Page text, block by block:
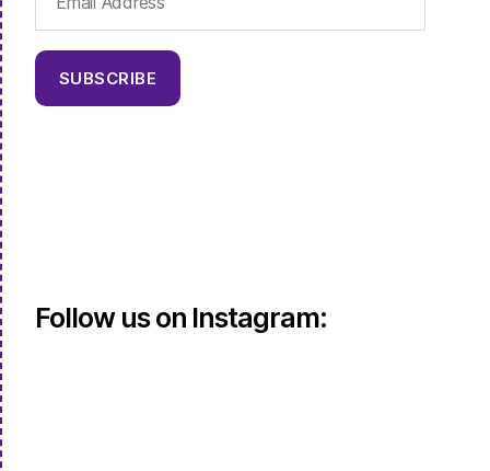
Address
SUBSCRIBE
Follow us on Instagram: